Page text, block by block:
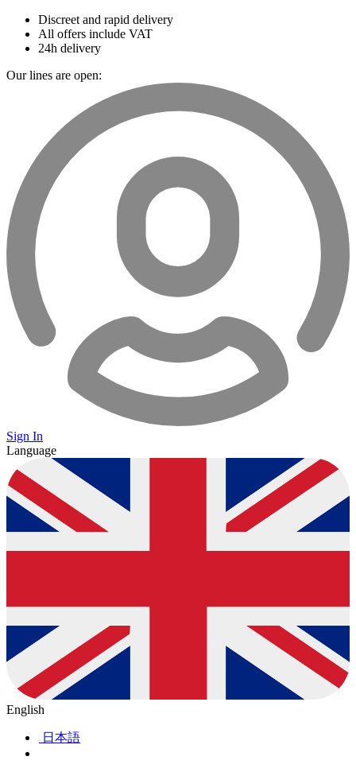
Discreet and rapid delivery
All offers include VAT
24h delivery
Our lines are open:
Sign In
Language
English
日本語